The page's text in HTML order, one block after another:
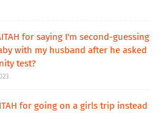
for saying I'm second-guessing
with my husband after he asked
test?
for going on a girls trip instead